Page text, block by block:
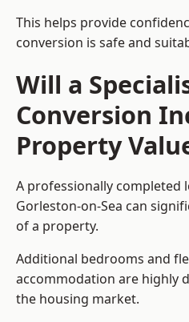
This helps provide
conversion is safe and
Will a
Conversion
Property
A professionally completed
Gorleston-on-Sea can
of a property.
Additional bedrooms and
accommodation are highly
the housing market.